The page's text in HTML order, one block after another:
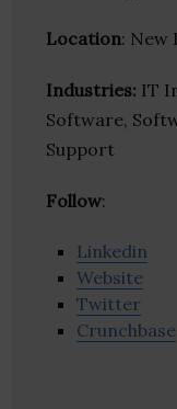
Location: New
Industries: IT
Software,
Support
Follow:
Linkedin
Website
Twitter
Crunchbase